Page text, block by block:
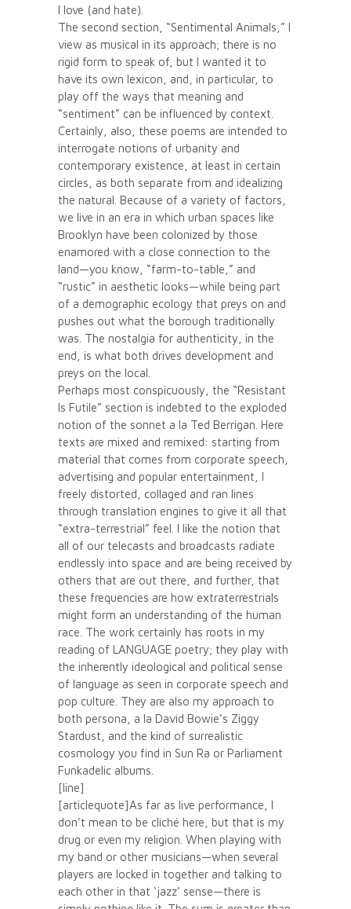
I love (and hate).
The second section, “Sentimental Animals,” I
view as musical in its approach; there is no
rigid form to speak of, but I wanted it to
have its own lexicon, and, in particular, to
play off the ways that meaning and
“sentiment” can be influenced by context.
Certainly, also, these poems are intended to
interrogate notions of urbanity and
contemporary existence, at least in certain
circles, as both separate from and idealizing
the natural. Because of a variety of factors,
we live in an era in which urban spaces like
Brooklyn have been colonized by those
enamored with a close connection to the
land—you know, “farm-to-table,” and
“rustic” in aesthetic looks—while being part
of a demographic ecology that preys on and
pushes out what the borough traditionally
was. The nostalgia for authenticity, in the
end, is what both drives development and
preys on the local.
Perhaps most conspicuously, the “Resistant
Is Futile” section is indebted to the exploded
notion of the sonnet a la Ted Berrigan. Here
texts are mixed and remixed: starting from
material that comes from corporate speech,
advertising and popular entertainment, I
freely distorted, collaged and ran lines
through translation engines to give it all that
“extra-terrestrial” feel. I like the notion that
all of our telecasts and broadcasts radiate
endlessly into space and are being received by
others that are out there, and further, that
these frequencies are how extraterrestrials
might form an understanding of the human
race. The work certainly has roots in my
reading of LANGUAGE poetry; they play with
the inherently ideological and political sense
of language as seen in corporate speech and
pop culture. They are also my approach to
both persona, a la David Bowie’s Ziggy
Stardust, and the kind of surrealistic
cosmology you find in Sun Ra or Parliament
Funkadelic albums.
[line]
[articlequote]As far as live performance, I
don’t mean to be cliché here, but that is my
drug or even my religion. When playing with
my band or other musicians—when several
players are locked in together and talking to
each other in that ‘jazz’ sense—there is